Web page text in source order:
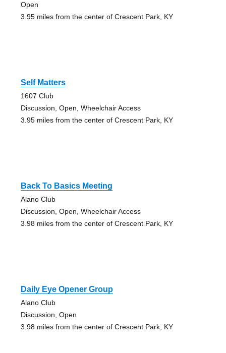
Open
3.95 miles from the center of Crescent Park, KY
Self Matters
1607 Club
Discussion, Open, Wheelchair Access
3.95 miles from the center of Crescent Park, KY
Back To Basics Meeting
Alano Club
Discussion, Open, Wheelchair Access
3.98 miles from the center of Crescent Park, KY
Daily Eye Opener Group
Alano Club
Discussion, Open
3.98 miles from the center of Crescent Park, KY